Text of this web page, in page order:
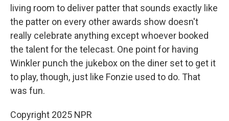
living room to deliver patter that sounds exactly like
the patter on every other awards show doesn't
really celebrate anything except whoever booked
the talent for the telecast. One point for having
Winkler punch the jukebox on the diner set to get it
to play, though, just like Fonzie used to do. That
was fun.
Copyright 2025 NPR